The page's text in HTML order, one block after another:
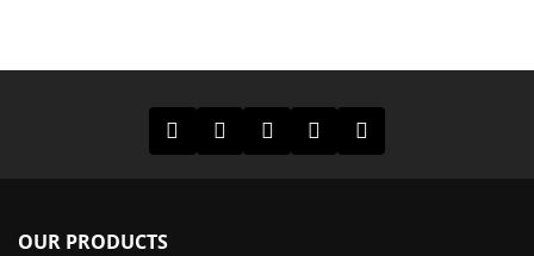
OUR PRODUCTS